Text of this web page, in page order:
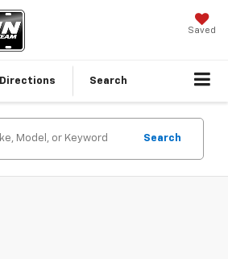
Saved
Directions Search
Search